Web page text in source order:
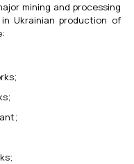
mining and processing
Ukrainian production of